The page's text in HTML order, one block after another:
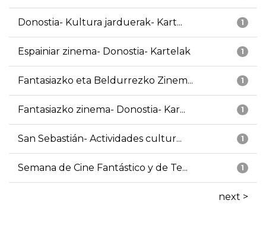
1
Donostia- Kultura jarduerak- Kart...
1
Espainiar zinema- Donostia- Kartelak
1
Fantasiazko eta Beldurrezko Zinem...
1
Fantasiazko zinema- Donostia- Kar...
1
San Sebastián- Actividades cultur...
1
Semana de Cine Fantástico y de Te...
next >